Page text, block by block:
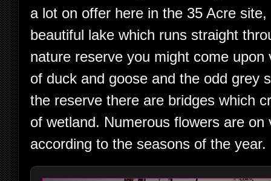
a lot on offer here in the 35 Acre site,
beautiful lake which runs straight
nature reserve you might come upon
of duck and goose and the odd grey
the reserve there are bridges which
of wetland. Numerous flowers are on
according to the seasons of the year.